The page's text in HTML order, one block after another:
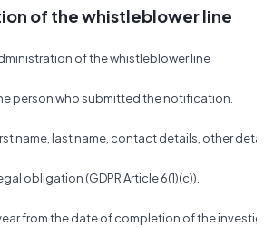
of the whistleblower line
of the whistleblower line
person who submitted the notification.
name, last name, contact details, other
obligation (GDPR Article 6(1)(c)).
from the date of completion of the